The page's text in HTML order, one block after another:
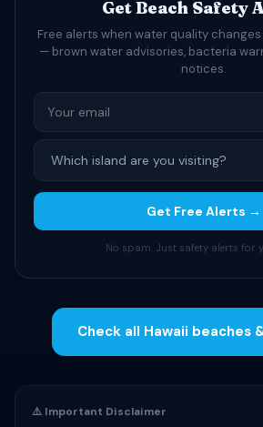
Get Beach Safety
Free alerts when water quality
— brown water advisories, bacteria
notices.
Get Free Alerts →
No spam. Just safety alerts for
Check all Hawaii beaches
⚠️ Important Disclaimer